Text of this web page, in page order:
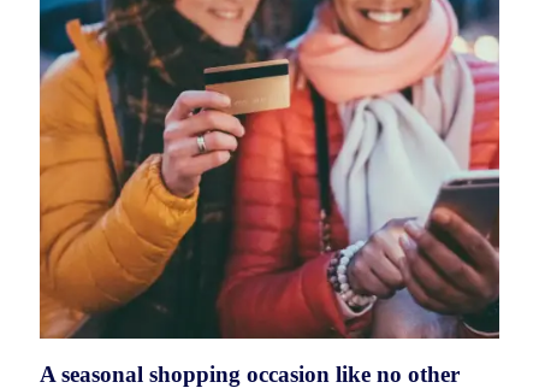
A seasonal shopping occasion like no other